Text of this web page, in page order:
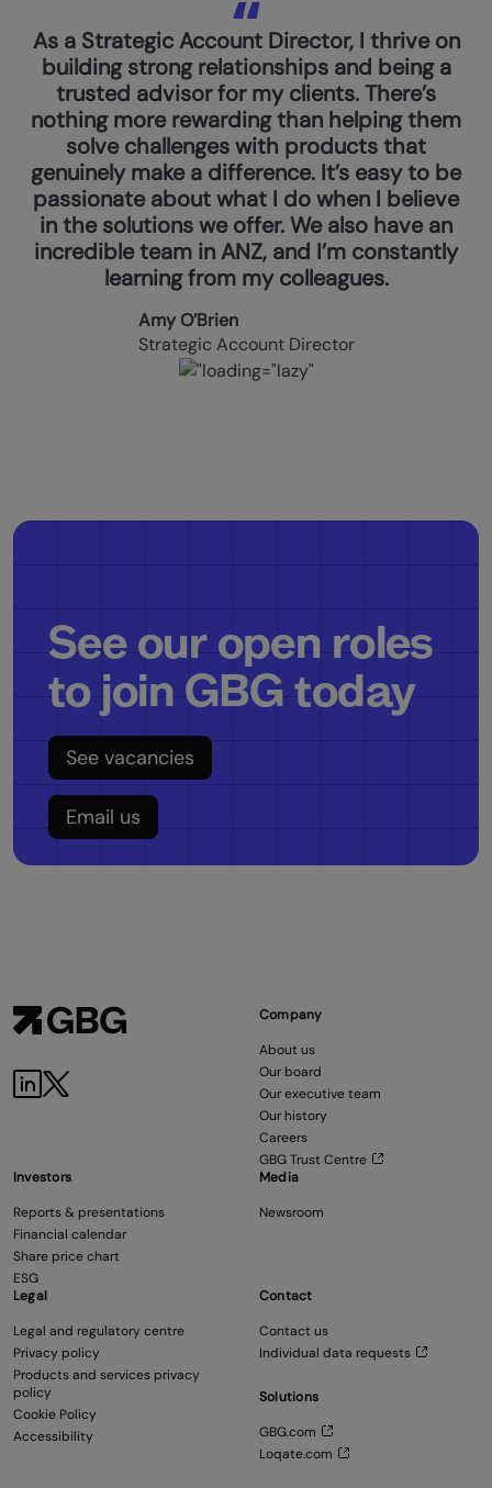
As a Strategic Account Director, I thrive on
building strong relationships and being a
trusted advisor for my clients. There’s
nothing more rewarding than helping them
solve challenges with products that
genuinely make a difference. It’s easy to be
passionate about what I do when I believe
in the solutions we offer. We also have an
incredible team in ANZ, and I’m constantly
learning from my colleagues.
Amy O’Brien
Strategic Account Director
See our open roles
to join GBG today
See vacancies
Email us
Company
About us
Our board
Our executive team
Our history
Careers
GBG Trust Centre
Investors
Reports & presentations
Financial calendar
Share price chart
ESG
Media
Newsroom
Legal
Legal and regulatory centre
Privacy policy
Products and services privacy
policy
Cookie Policy
Accessibility
Contact
Contact us
Individual data requests
Solutions
GBG.com
Loqate.com